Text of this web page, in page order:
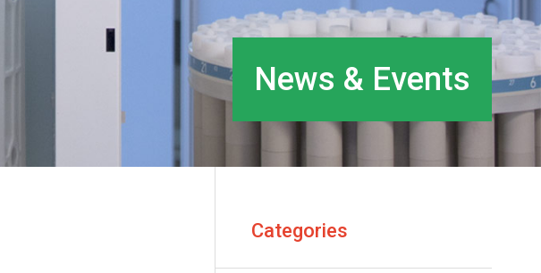
News & Events
Categories